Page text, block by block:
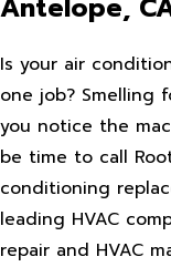
Antelope,
Is your air
one job? Smelling
you notice the
be time to call
conditioning
leading HVAC
repair and HVAC